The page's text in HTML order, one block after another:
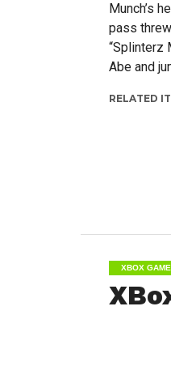
Munch’s
pass
“Splinterz
Abe and
RELATED
XBOX